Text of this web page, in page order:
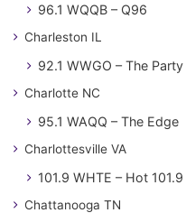
96.1 WQQB – Q96
Charleston IL
92.1 WWGO – The Party
Charlotte NC
95.1 WAQQ – The Edge
Charlottesville VA
101.9 WHTE – Hot 101.9
Chattanooga TN